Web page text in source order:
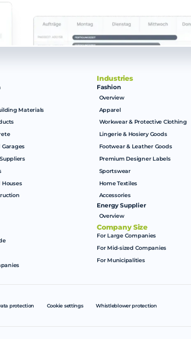
Materials
Industries
Fashion
Overview
Apparel
Workwear & Protective Clothing
Lingerie & Hosiery Goods
Footwear & Leather Goods
Premium Designer Labels
Sportswear
Home Textiles
Accessories
Energy Supplier
Overview
Company Size
For Large Companies
For Mid-sized Companies
For Municipalities
protection Cookie settings Whistleblower protection